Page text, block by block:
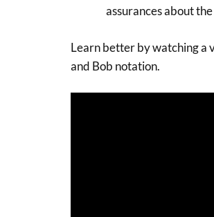
assurances about
Learn better by watching a
and Bob notation.